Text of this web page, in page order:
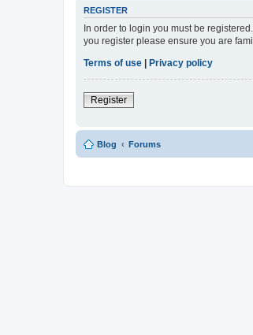
REGISTER
In order to login you must be
you register please ensure you are
Terms of use
Privacy policy
Register
Blog Forums